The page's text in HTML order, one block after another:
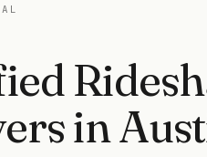
in